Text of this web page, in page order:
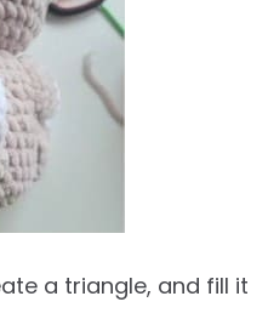
a triangle, and fill it